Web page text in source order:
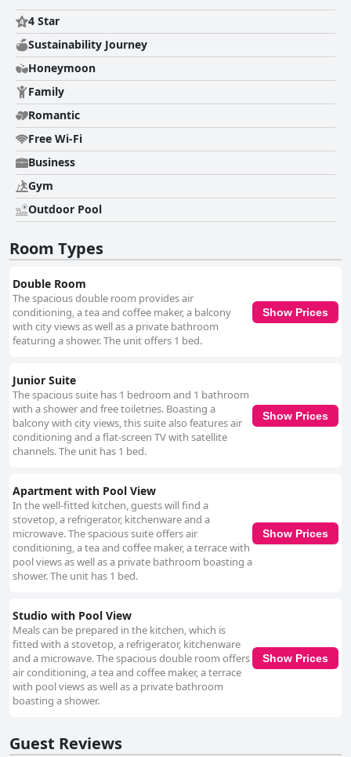
While many guests commend the hotel's clean environment and good
value, others note inconsistencies with room cleaning and issues such as
unclean bathrooms and mosquito presence. The staff receives a blend of
positive and negative feedback. Many guests appreciated the friendly
and attentive service, particularly from the reception team and specific
staff members. However, some guests experienced less satisfactory
interactions, notably at the front desk and during breakfast service. The
pool area is a highlight, noted for its cleanliness, tranquility and the
added convenience of a poolside bar. Guests enjoyed its extended hours
and praised the ambiance created by the attentive staff. Beds generally
receive positive remarks for comfort, contributing to a restful stay,
though a few guests found the mattresses and pillows either too stiff or
large. While the hotel offers good value for money with its clean rooms
and decent breakfast, it falls short of some expectations for a four-star
rating. Despite its affordability, issues with room size, guest service and
practices awkward. Overall, Hotel Whala!Urban Punta Cana is a solid
choice for those seeking a clean, comfortable and centrally-located stay
4 Star
Sustainability Journey
Honeymoon
Family
Romantic
Free Wi-Fi
Business
Gym
Outdoor Pool
Room Types
Double Room
The spacious double room provides air
conditioning, a tea and coffee maker, a balcony
with city views as well as a private bathroom
featuring a shower. The unit offers 1 bed.
Show Prices
Junior Suite
The spacious suite has 1 bedroom and 1 bathroom
with a shower and free toiletries. Boasting a
balcony with city views, this suite also features air
conditioning and a flat-screen TV with satellite
channels. The unit has 1 bed.
Show Prices
Apartment with Pool View
In the well-fitted kitchen, guests will find a
stovetop, a refrigerator, kitchenware and a
microwave. The spacious suite offers air
conditioning, a tea and coffee maker, a terrace with
pool views as well as a private bathroom boasting a
shower. The unit has 1 bed.
Show Prices
Studio with Pool View
Meals can be prepared in the kitchen, which is
fitted with a stovetop, a refrigerator, kitchenware
and a microwave. The spacious double room offers
air conditioning, a tea and coffee maker, a terrace
with pool views as well as a private bathroom
boasting a shower.
Show Prices
Guest Reviews